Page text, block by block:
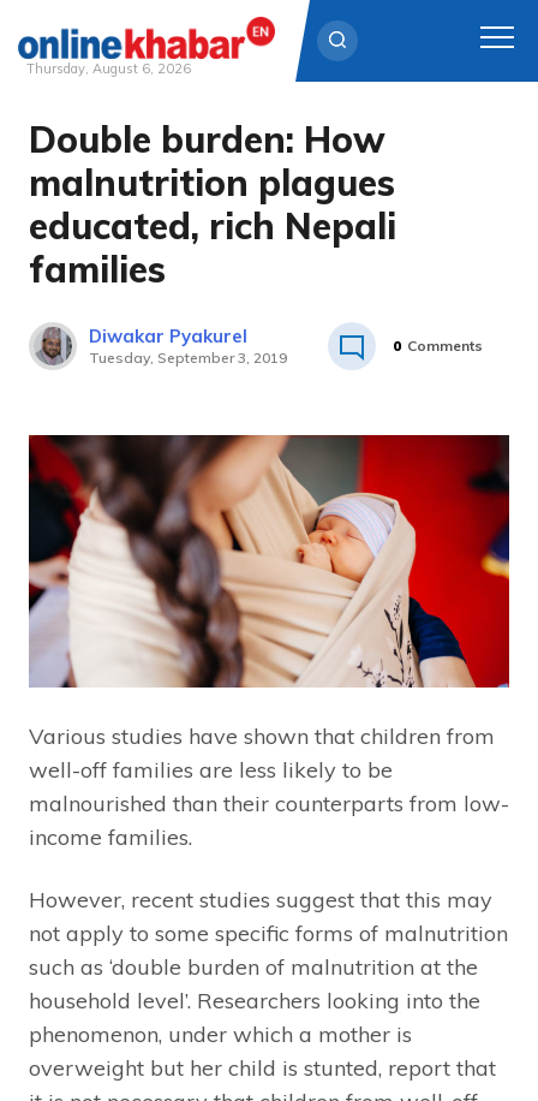
Skip
content
Thursday, August 6, 2026
Double burden: How
malnutrition plagues
educated, rich Nepali
families
Diwakar Pyakurel
Tuesday, September 3, 2019
0 Comments
Various studies have shown that children from
well-off families are less likely to be
malnourished than their counterparts from low-
income families.
However, recent studies suggest that this may
not apply to some specific forms of malnutrition
such as ‘double burden of malnutrition at the
household level’. Researchers looking into the
phenomenon, under which a mother is
overweight but her child is stunted, report that